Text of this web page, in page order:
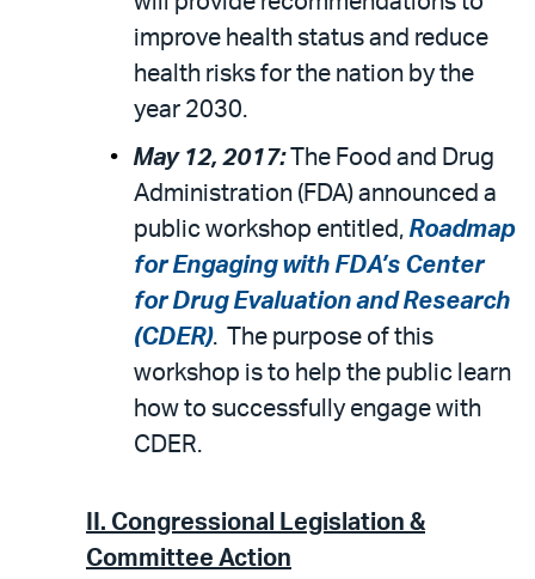
improve health status and reduce
health risks for the nation by the
year 2030.
May 12, 2017:
The Food and Drug
Administration (FDA) announced a
public workshop entitled, Roadmap
for Engaging with FDA’s Center
for Drug Evaluation and Research
(CDER). The purpose of this
workshop is to help the public learn
how to successfully engage with
CDER.
II. Congressional Legislation &
Committee Action